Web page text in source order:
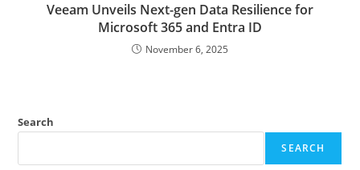
Veeam Unveils Next-gen Data Resilience for
Microsoft 365 and Entra ID
November 6, 2025
Search
SEARCH